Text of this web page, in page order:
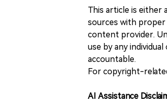
This article is either
sources with proper
content provider.
use by any
accountable.
For copyright-
AI Assistance